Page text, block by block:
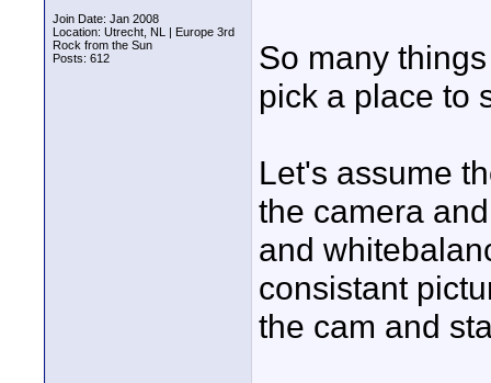
Join Date: Jan 2008
Location: Utrecht, NL | Europe 3rd
Rock from the Sun
Posts: 612
So many
pick a place to
Let's assume
the camera
and
consistant
the cam and